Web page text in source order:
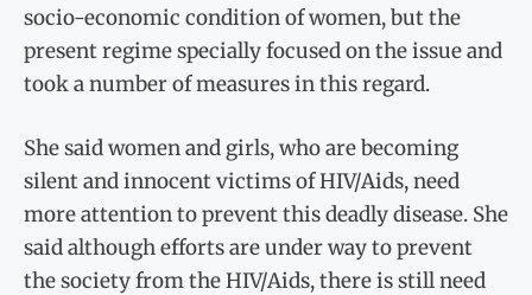
socio-economic condition of women, but the
present regime specially focused on the issue and
took a number of measures in this regard.
She said women and girls, who are becoming
silent and innocent victims of HIV/Aids, need
more attention to prevent this deadly disease. She
said although efforts are under way to prevent
the society from the HIV/Aids, there is still need